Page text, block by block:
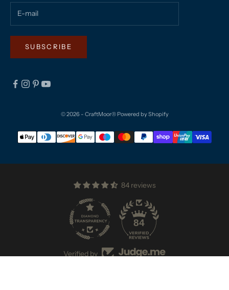
SUBSCRIBE
© 2026 - CraftMoor® Powered by Shopify
84 reviews
84
Verified by